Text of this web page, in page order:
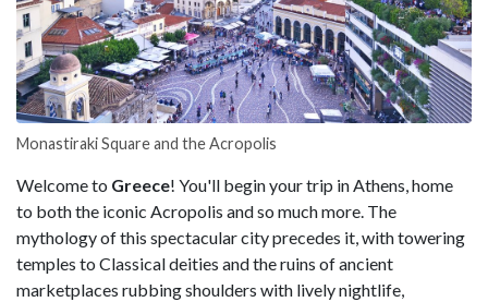
Monastiraki Square and the Acropolis
Welcome to Greece! You'll begin your trip in Athens, home
to both the iconic Acropolis and so much more. The
mythology of this spectacular city precedes it, with towering
temples to Classical deities and the ruins of ancient
marketplaces rubbing shoulders with lively nightlife,